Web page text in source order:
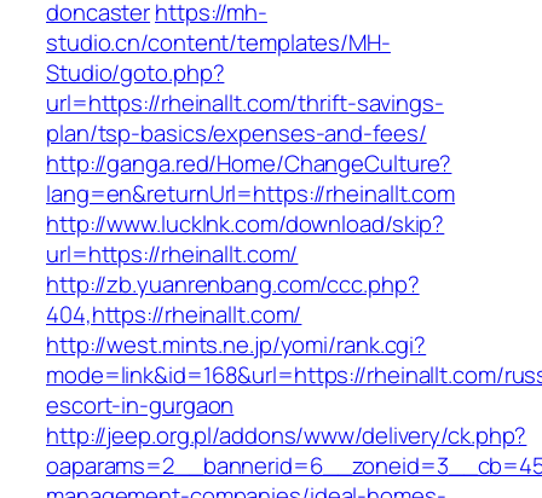
doncasterhttps://mh-
studio.cn/content/templates/MH-
Studio/goto.php?
url=https://rheinallt.com/thrift-savings-
plan/tsp-basics/expenses-and-fees/
http://ganga.red/Home/ChangeCulture?
lang=en&returnUrl=https://rheinallt.com
http://www.lucklnk.com/download/skip?
url=https://rheinallt.com/
http://zb.yuanrenbang.com/ccc.php?
404,https://rheinallt.com/
http://west.mints.ne.jp/yomi/rank.cgi?
mode=link&id=168&url=https://rheinallt.com/
escort-in-gurgaon
http://jeep.org.pl/addons/www/delivery/ck.php?